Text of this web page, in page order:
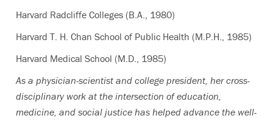
Harvard Radcliffe Colleges (B.A., 1980)
Harvard T. H. Chan School of Public Health (M.P.H., 1985)
Harvard Medical School (M.D., 1985)
As a physician-scientist and college president, her cross-
disciplinary work at the intersection of education,
medicine, and social justice has helped advance the well-